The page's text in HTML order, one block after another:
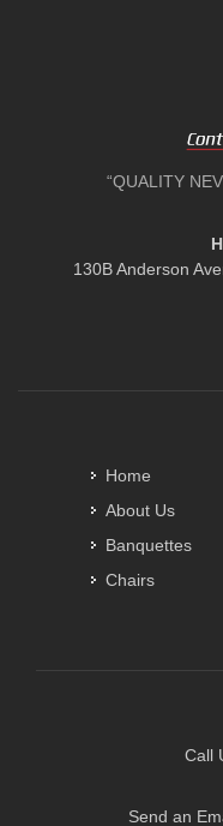
“QUALITY
130B Anderson
Home
About Us
Banquettes
Chairs
Call
Send an